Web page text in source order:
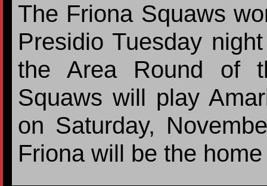
The Friona Squaws
Presidio Tuesday
the Area Round of
Squaws will play
on Saturday,
Friona will be the